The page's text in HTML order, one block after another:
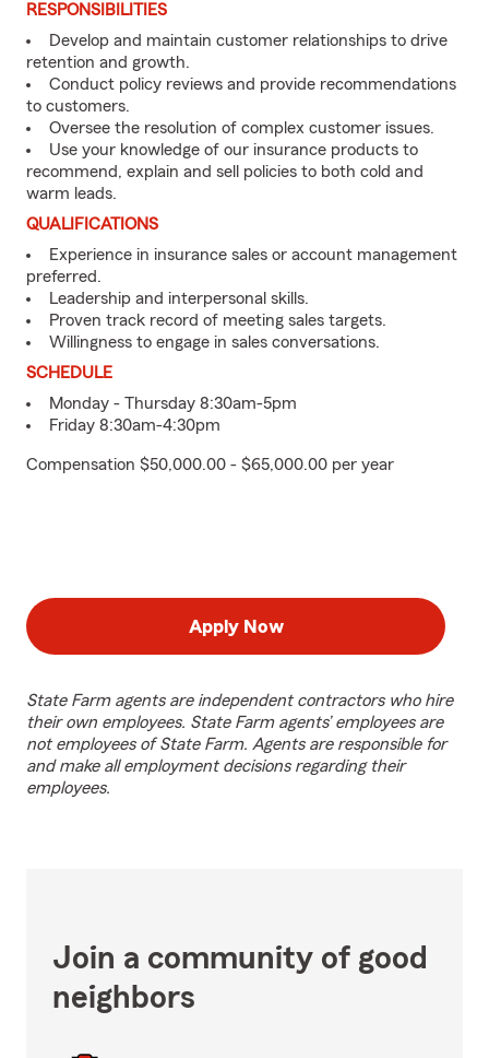
RESPONSIBILITIES
Develop and maintain customer relationships to drive
retention and growth.
Conduct policy reviews and provide recommendations
to customers.
Oversee the resolution of complex customer issues.
Use your knowledge of our insurance products to
recommend, explain and sell policies to both cold and
warm leads.
QUALIFICATIONS
Experience in insurance sales or account management
preferred.
Leadership and interpersonal skills.
Proven track record of meeting sales targets.
Willingness to engage in sales conversations.
SCHEDULE
Monday - Thursday 8:30am-5pm
Friday 8:30am-4:30pm
Compensation $50,000.00 - $65,000.00 per year
Apply Now
State Farm agents are independent contractors who hire
their own employees. State Farm agents’ employees are
not employees of State Farm. Agents are responsible for
and make all employment decisions regarding their
employees.
Join a community of good
neighbors